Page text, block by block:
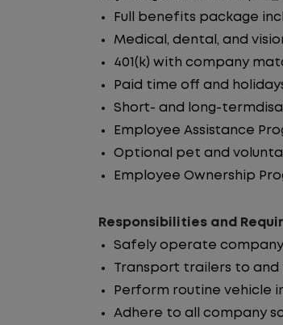
Full benefits package
Medical, dental, and
401(k) with company
Paid time off and
Short- and long-
Employee Assistance
Optional pet and
Employee Ownership
Responsibilities and
Safely operate company
Transport trailers to and
Perform routine vehicle
Adhere to all company